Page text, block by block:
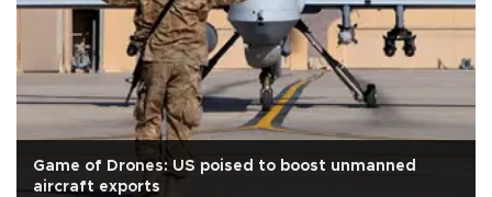
Game of Drones: US poised to boost unmanned
aircraft exports